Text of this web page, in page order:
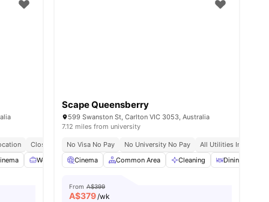
Close To Public Transport No Visa No Pay
No Place No Pay
Workspace Balcony View all25amenities
Scape Queensberry
599 Swanston St, Carlton VIC 3053, Australia
7.12 miles from university
No Visa No Pay No University No Pay
All Utilities Included
Cinema
Common Area Cleaning Dining Area
From A$399
A$379/wk